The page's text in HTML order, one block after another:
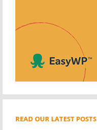
READ OUR LATEST POSTS